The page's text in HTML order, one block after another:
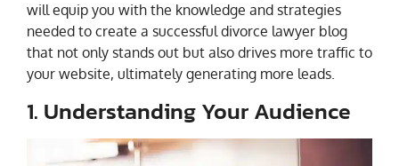
will equip you with the knowledge and strategies
needed to create a successful divorce lawyer blog
that not only stands out but also drives more traffic to
your website, ultimately generating more leads.
1. Understanding Your Audience